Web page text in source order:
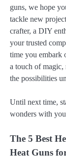
guns, we hope
tackle new
crafter, a DIY
your trusted
time you embark
a touch of magic,
the possibilities
Until next time,
wonders with
The 5 Best
Heat Guns